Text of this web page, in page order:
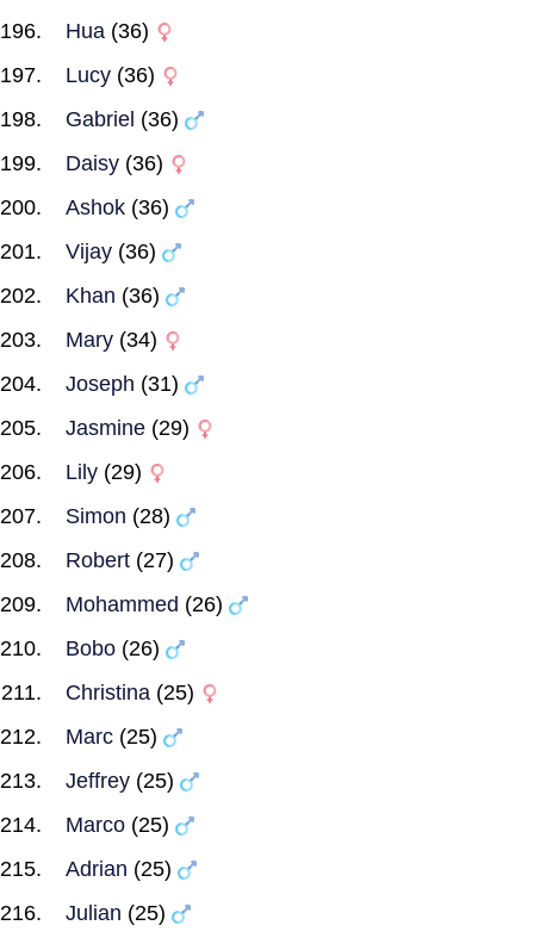
Hua (36)
Lucy (36)
Gabriel (36)
Daisy (36)
Ashok (36)
Vijay (36)
Khan (36)
Mary (34)
Joseph (31)
Jasmine (29)
Lily (29)
Simon (28)
Robert (27)
Mohammed (26)
Bobo (26)
Christina (25)
Marc (25)
Jeffrey (25)
Marco (25)
Adrian (25)
Julian (25)